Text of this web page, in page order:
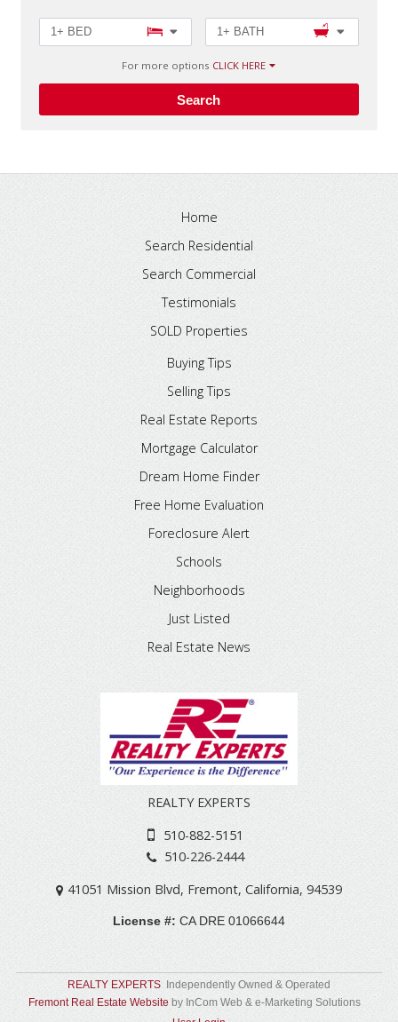
Search
1+ BED 1+ BATH
For more options CLICK HERE
Home
Search Residential
Search Commercial
Testimonials
SOLD Properties
Buying Tips
Selling Tips
Real Estate Reports
Mortgage Calculator
Dream Home Finder
Free Home Evaluation
Foreclosure Alert
Schools
Neighborhoods
Just Listed
Real Estate News
REALTY EXPERTS
510-882-5151
510-226-2444
41051 Mission Blvd, Fremont,California,94539
License #: CA DRE 01066644
REALTY EXPERTS Independently Owned & Operated
Fremont Real Estate Website by InCom Web & e-Marketing Solutions